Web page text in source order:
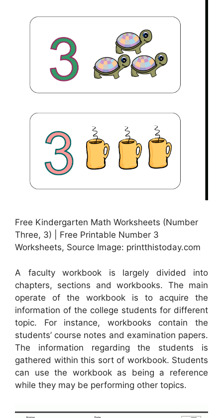
Free Kindergarten Math Worksheets (Number
Three, 3) | Free Printable Number 3
Worksheets, Source Image: printthistoday.com
A faculty workbook is largely divided into
chapters, sections and workbooks. The main
operate of the workbook is to acquire the
information of the college students for different
topic. For instance, workbooks contain the
students’ course notes and examination papers.
The information regarding the students is
gathered within this sort of workbook. Students
can use the workbook as being a reference
while they may be performing other topics.